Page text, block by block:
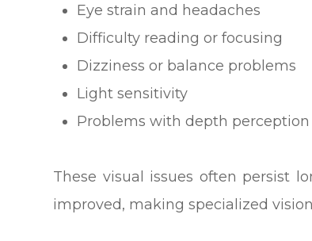
Eye strain and headaches
Difficulty reading or focusing
Dizziness or balance problems
Light sensitivity
Problems with depth perception
These visual issues often persist
improved, making specialized